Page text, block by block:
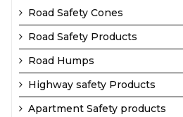
Road Safety Cones
Road Safety Products
Road Humps
Highway safety Products
Apartment Safety products